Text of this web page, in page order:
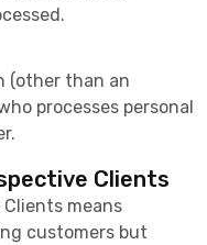
(other than an
processes personal
Clients
means
customers but